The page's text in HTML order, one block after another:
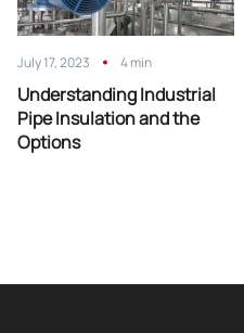
July 17, 2023 4 min
Understanding Industrial
Pipe Insulation and the
Options